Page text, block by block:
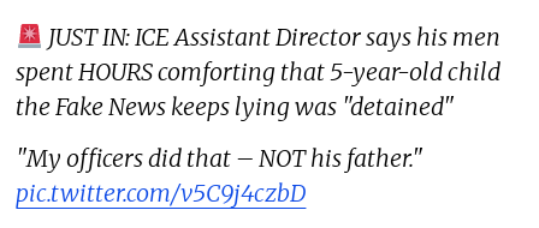
JUST IN: ICE Assistant Director says his men
spent HOURS comforting that 5-year-old child
the Fake News keeps lying was "detained"
"My officers did that – NOT his father."
pic.twitter.com/v5C9j4czbD